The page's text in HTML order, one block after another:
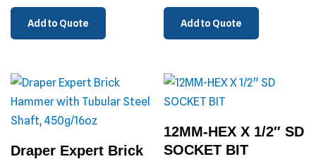
Add to Quote Add to Quote
Draper Expert Brick
12MM-HEX X 1/2″ SD
SOCKET BIT